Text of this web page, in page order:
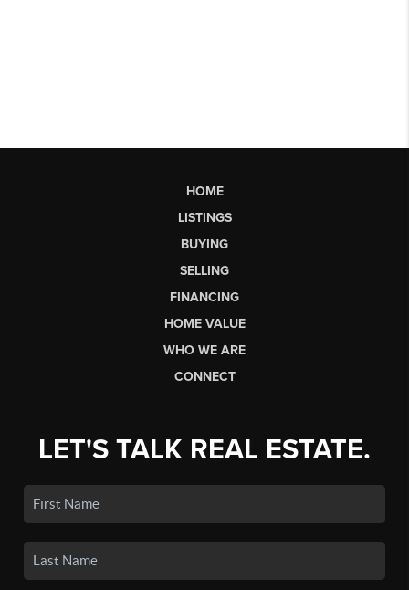
HOME
LISTINGS
BUYING
SELLING
FINANCING
HOME VALUE
WHO WE ARE
CONNECT
LET'S TALK REAL ESTATE.